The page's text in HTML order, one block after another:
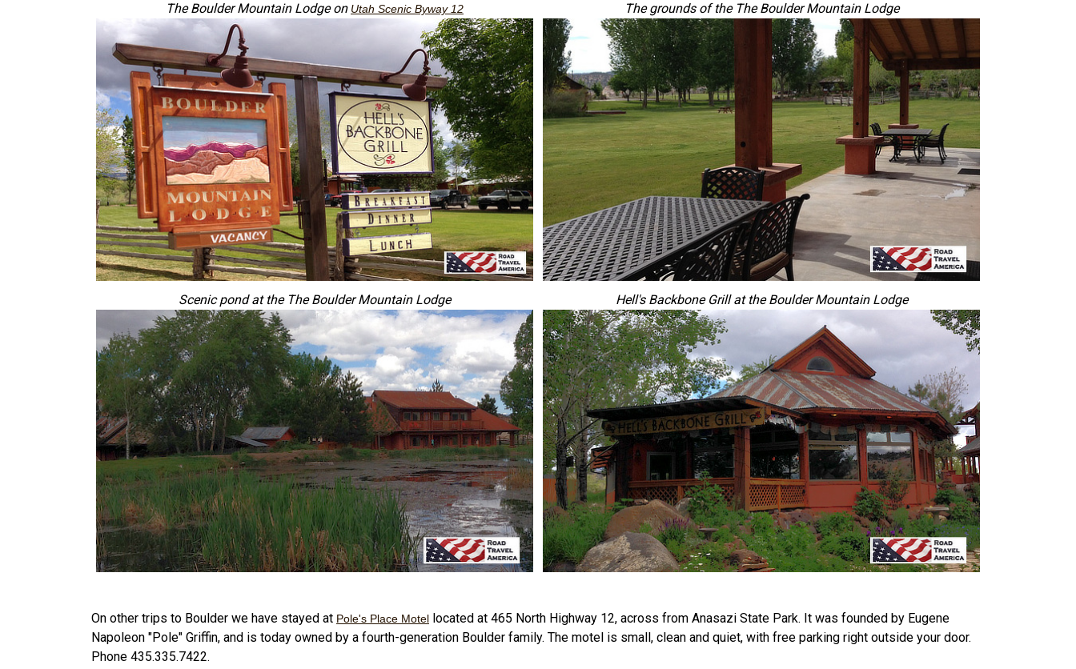
The Boulder Mountain Lodge on Utah Scenic Byway 12 The grounds of the The Boulder Mountain Lodge
Scenic pond at the The Boulder Mountain Lodge Hell's Backbone Grill at the Boulder Mountain Lodge
On other trips to Boulder we have stayed at Pole's Place Motel located at 465 North Highway 12, across from Anasazi State Park. It was founded by Eugene
Napoleon "Pole" Griffin, and is today owned by a fourth-generation Boulder family. The motel is small, clean and quiet, with free parking right outside your door.
Phone 435.335.7422.